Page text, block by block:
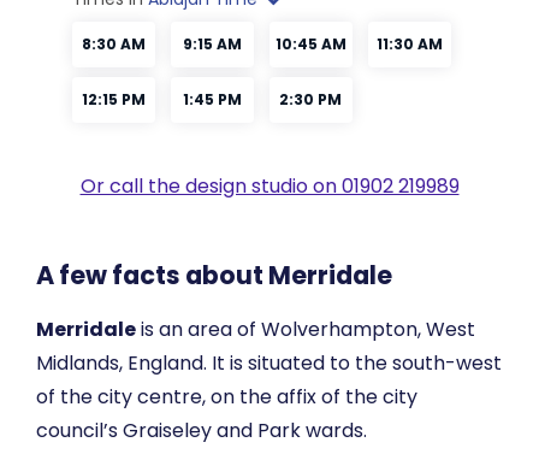
Or call the design studio on 01902 219989
A few facts about Merridale
Merridaleis an area of Wolverhampton, West
Midlands, England. It is situated to the south-west
of the city centre, on the affix of the city
council’s Graiseley and Park wards.